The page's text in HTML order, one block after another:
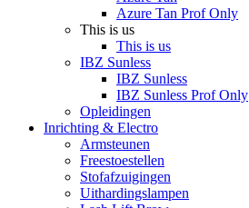
Azure Tan Prof Only
This is us
This is us
IBZ Sunless
IBZ Sunless
IBZ Sunless Prof Only
Opleidingen
Inrichting & Electro
Armsteunen
Freestoestellen
Stofafzuigingen
Uithardingslampen